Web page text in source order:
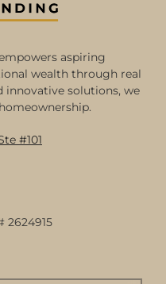
aspiring
wealth through real
innovative solutions, we
#101
2624915